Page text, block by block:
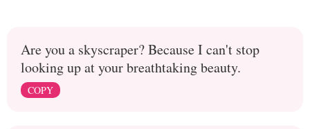
Are you a skyscraper? Because I can't stop
looking up at your breathtaking beauty.
COPY